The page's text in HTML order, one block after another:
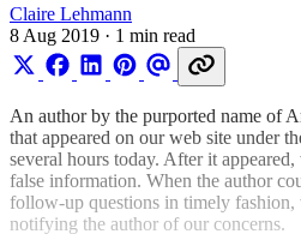
Claire Lehmann
8 Aug 2019 · 1 min read
An author by the purported name of
that appeared on our web site under
several hours today. After it
false information. When the author
follow-up questions in timely fashion,
notifying the author of our concerns.